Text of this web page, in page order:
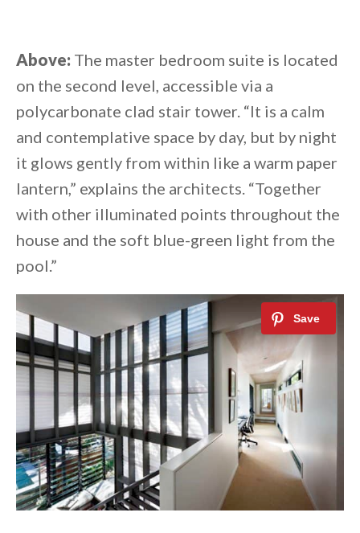
Above: The master bedroom suite is located
on the second level, accessible via a
polycarbonate clad stair tower. “It is a calm
and contemplative space by day, but by night
it glows gently from within like a warm paper
lantern,” explains the architects. “Together
with other illuminated points throughout the
house and the soft blue-green light from the
pool.”